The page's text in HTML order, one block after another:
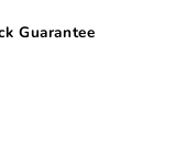
Guarantee